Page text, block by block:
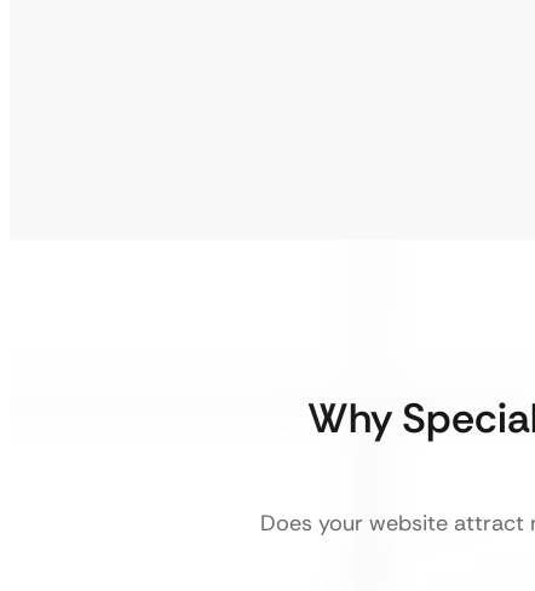
Why
Does your website attract